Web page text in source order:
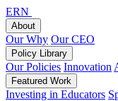
ERN
About
Our Why Our CEO
Policy Library
Our Policies Innovation
Featured Work
Investing in Educators